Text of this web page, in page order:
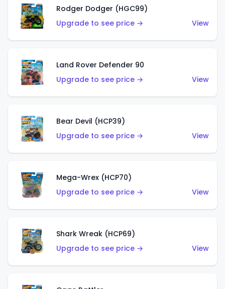
Rodger Dodger (HGC99)
Upgrade to see price →
View
Land Rover Defender 90
Upgrade to see price →
View
Bear Devil (HCP39)
Upgrade to see price →
View
Mega-Wrex (HCP70)
Upgrade to see price →
View
Shark Wreak (HCP69)
Upgrade to see price →
View